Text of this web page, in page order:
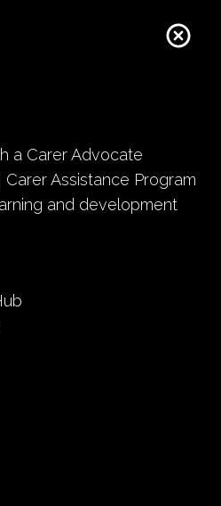
a Carer Advocate
Assistance Program
and development